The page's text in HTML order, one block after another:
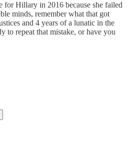
for Hillary in 2016 because she failed
minds, remember what that got
and 4 years of a lunatic in the
to repeat that mistake, or have you